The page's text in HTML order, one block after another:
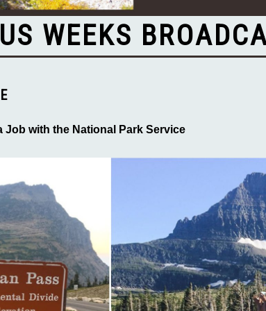
WEEKS
Job with the National Park Service